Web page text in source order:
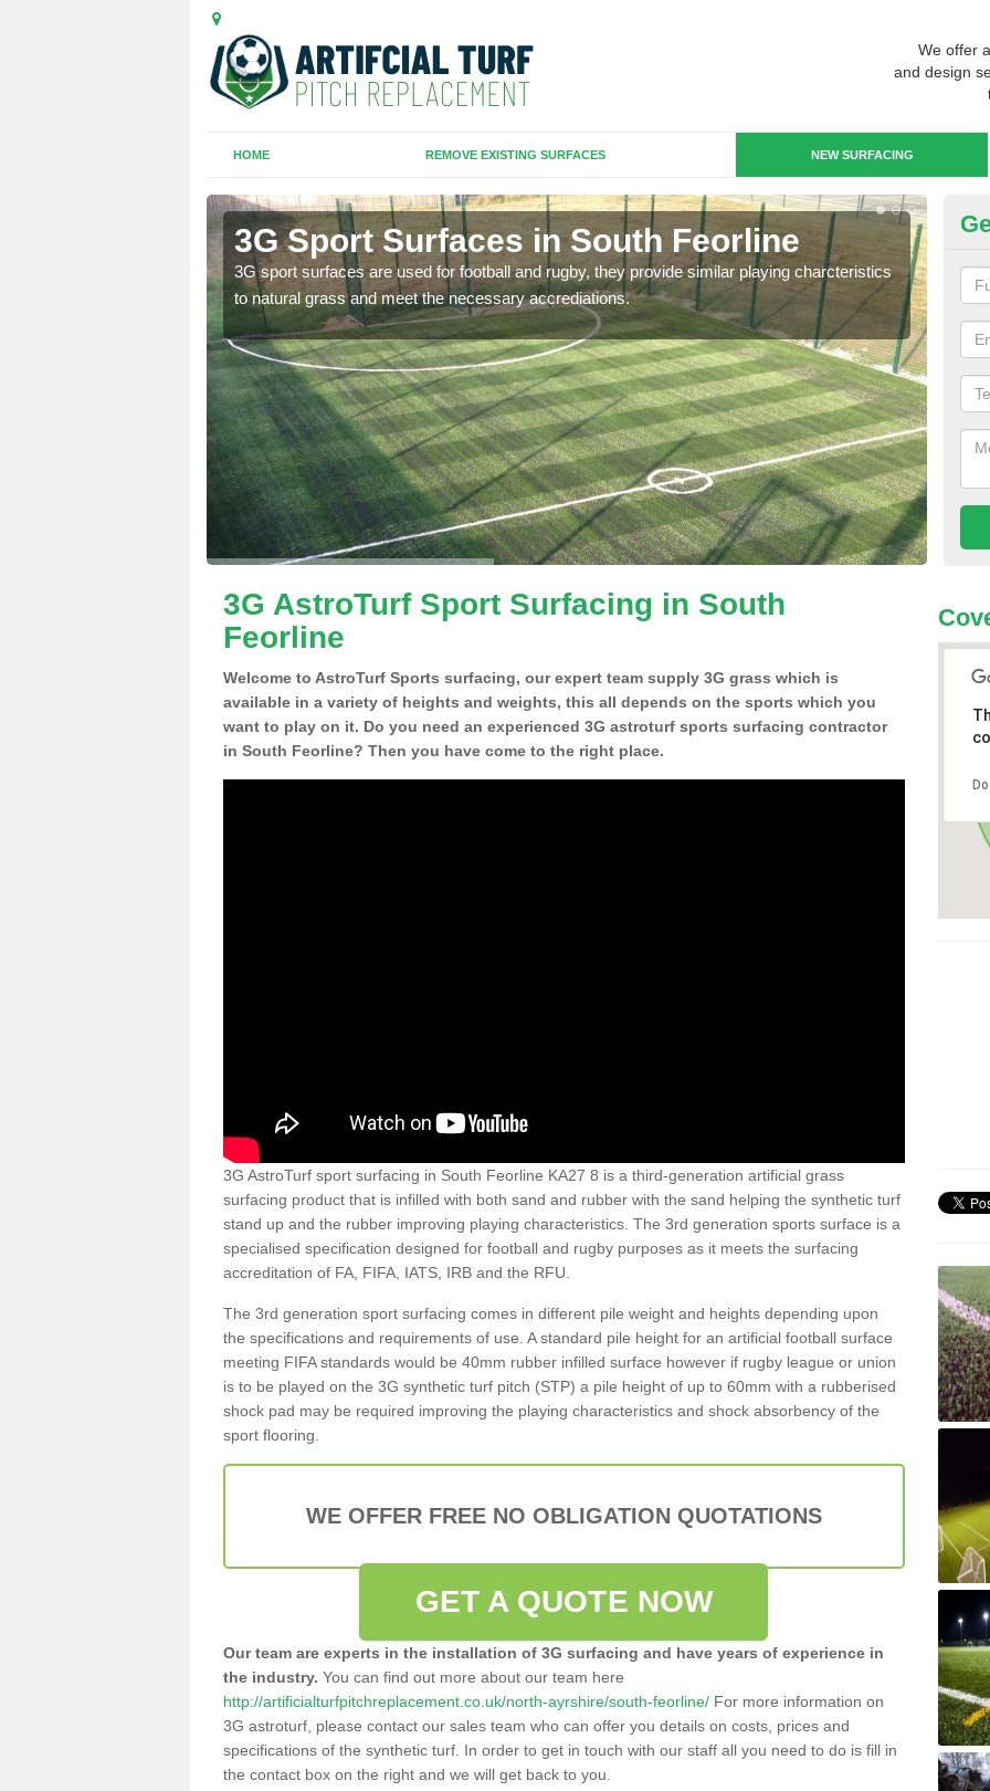
We offer
and design
HOME REMOVE EXISTING SURFACES NEW SURFACING
3G Sport Surfaces in South Feorline
3G sport surfaces are used for football and rugby, they provide similar playing charcteristics
to natural grass and meet the necessary accrediations.
3G
3G AstroTurf Sport Surfacing in South
Feorline
Welcome to AstroTurf Sports surfacing, our expert team supply 3G grass which is
available in a variety of heights and weights, this all depends on the sports which you
want to play on it. Do you need an experienced 3G astroturf sports surfacing contractor
in South Feorline? Then you have come to the right place.
3G AstroTurf sport surfacing in South Feorline KA27 8 is a third-generation artificial grass
surfacing product that is infilled with both sand and rubber with the sand helping the synthetic turf
stand up and the rubber improving playing characteristics. The 3rd generation sports surface is a
specialised specification designed for football and rugby purposes as it meets the surfacing
accreditation of FA, FIFA, IATS, IRB and the RFU.
The 3rd generation sport surfacing comes in different pile weight and heights depending upon
the specifications and requirements of use. A standard pile height for an artificial football surface
meeting FIFA standards would be 40mm rubber infilled surface however if rugby league or union
is to be played on the 3G synthetic turf pitch (STP) a pile height of up to 60mm with a rubberised
shock pad may be required improving the playing characteristics and shock absorbency of the
sport flooring.
WE OFFER FREE NO OBLIGATION QUOTATIONS
GET A QUOTE NOW
Our team are experts in the installation of 3G surfacing and have years of experience in
the industry. You can find out more about our team here
http://artificialturfpitchreplacement.co.uk/north-ayrshire/south-feorline/ For more information on
3G astroturf, please contact our sales team who can offer you details on costs, prices and
specifications of the synthetic turf. In order to get in touch with our staff all you need to do is fill in
the contact box on the right and we will get back to you.